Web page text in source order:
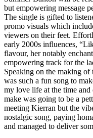
but empowering message
The single is gifted to
promo visuals which
viewers on their feet.
early 2000s influences,
flavour, her notably
empowering track for the
Speaking on the making of
was such a fun song to
my love life at the time and
make was going to be a
meeting Kierran but the
nostalgic song, paying
and managed to deliver